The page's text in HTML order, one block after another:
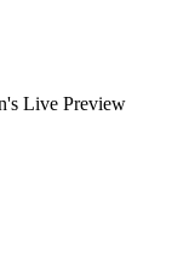
Live Preview